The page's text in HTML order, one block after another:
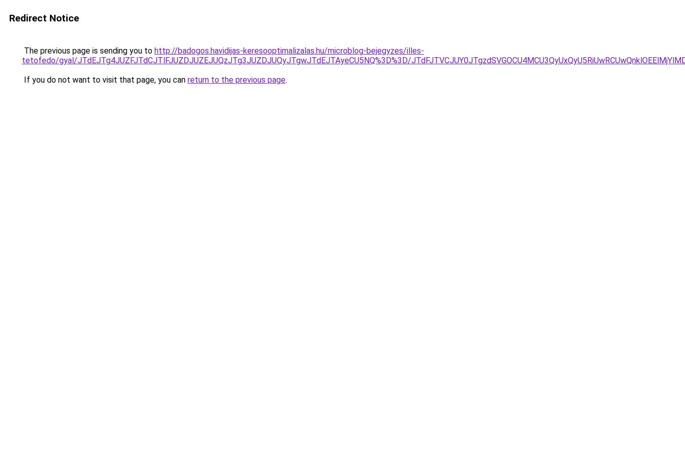
Redirect Notice
The previous page is sending you to http://badogos.havidijas-keresooptimalizalas.hu/microblog-bejegyzes/illes-
tetofedo/gyal/JTdEJTg4JUZFJTdCJTlFJUZDJUZEJUQzJTg3JUZDJUQyJTgwJTdEJTAyeCU5NQ%3D%3D/
If you do not want to visit that page, you can return to the previous page.